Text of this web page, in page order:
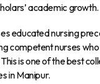
academic growth.
educated nursing
competent nurses
is one of the best
in Manipur.